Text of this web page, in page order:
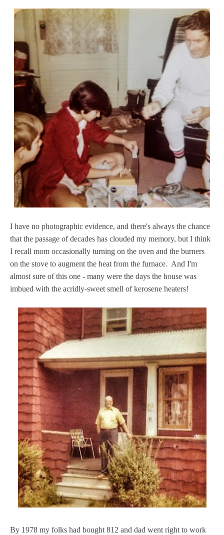
I have no photographic evidence, and there's always the chance
that the passage of decades has clouded my memory, but I think
I recall mom occasionally turning on the oven and the burners
on the stove to augment the heat from the furnace. And I'm
almost sure of this one - many were the days the house was
imbued with the acridly-sweet smell of kerosene heaters!
By 1978 my folks had bought 812 and dad went right to work